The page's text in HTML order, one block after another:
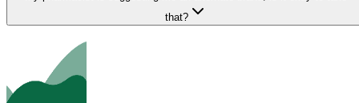
that?